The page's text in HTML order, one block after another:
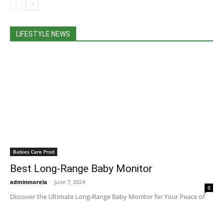
LIFESTYLE NEWS
Babies Care Prod
Best Long-Range Baby Monitor
adminmorela - June 7, 2024
0
Discover the Ultimate Long-Range Baby Monitor for Your Peace of